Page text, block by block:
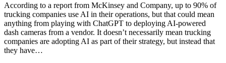
According to a report from McKinsey and Company, up to 90% of
trucking companies use AI in their operations, but that could mean
anything from playing with ChatGPT to deploying AI-powered
dash cameras from a vendor. It doesn’t necessarily mean trucking
companies are adopting AI as part of their strategy, but instead that
they have…